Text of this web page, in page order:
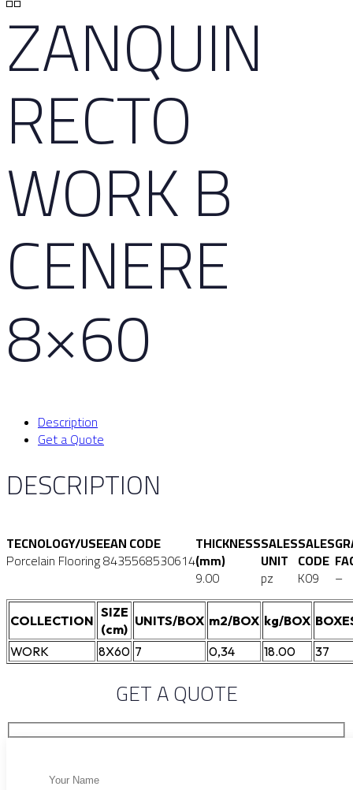
ZANQUIN
RECTO
WORK B
CENERE
8×60
Description
Get a Quote
DESCRIPTION
TECNOLOGY/USE
Porcelain Flooring
EAN CODE
8435568530614
THICKNESS
(mm)
9.00
SALES
UNIT
pz
SALES
CODE
K09 –
COLLECTION
SIZE
(cm)
UNITS/BOX m2/BOX kg/BOX
WORK
8X60 7 0,34 18.00 37
GET A QUOTE